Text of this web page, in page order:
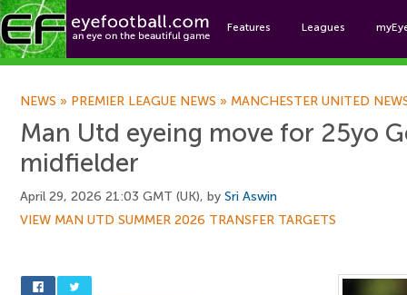
Features Leagues
NEWS » PREMIER LEAGUE NEWS » MANCHESTER UNITED
Man Utd eyeing move for 25yo
midfielder
April 29, 2026 21:03 GMT (UK), by Sri Aswin
VIEW MAN UTD SUMMER 2026 TRANSFER TARGETS